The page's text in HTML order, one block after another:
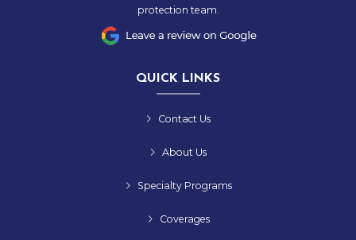
protection team.
QUICK LINKS
Contact Us
About Us
Specialty Programs
Coverages